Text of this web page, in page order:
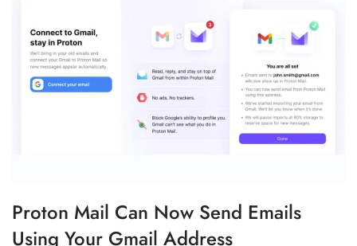
Proton Mail Can Now Send Emails
Using Your Gmail Address